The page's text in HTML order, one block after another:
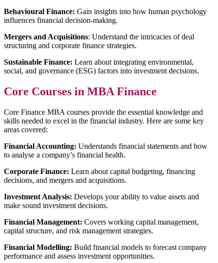
Behavioural Finance: Gain insights into how human psychology
influences financial decision-making.
Mergers and Acquisitions: Understand the intricacies of deal
structuring and corporate finance strategies.
Sustainable Finance: Learn about integrating environmental,
social, and governance (ESG) factors into investment decisions.
Core Courses in MBA Finance
Core Finance MBA courses provide the essential knowledge and
skills needed to excel in the financial industry. Here are some key
areas covered:
Financial Accounting: Understands financial statements and how
to analyse a company’s financial health.
Corporate Finance: Learn about capital budgeting, financing
decisions, and mergers and acquisitions.
Investment Analysis: Develops your ability to value assets and
make sound investment decisions.
Financial Management: Covers working capital management,
capital structure, and risk management strategies.
Financial Modelling: Build financial models to forecast company
performance and assess investment opportunities.